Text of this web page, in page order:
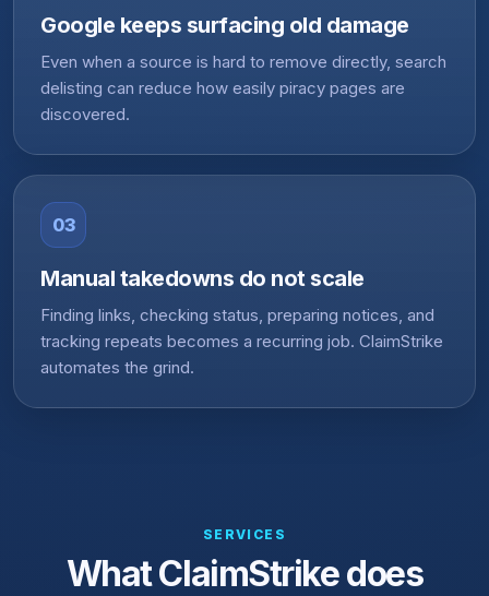
Google keeps surfacing old damage
Even when a source is hard to remove directly, search
delisting can reduce how easily piracy pages are
discovered.
03
Manual takedowns do not scale
Finding links, checking status, preparing notices, and
tracking repeats becomes a recurring job. ClaimStrike
automates the grind.
SERVICES
What ClaimStrike does